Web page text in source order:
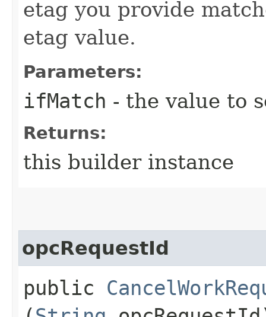
etag you provide
etag value.
Parameters:
ifMatch - the value to
Returns:
this builder instance
opcRequestId
public